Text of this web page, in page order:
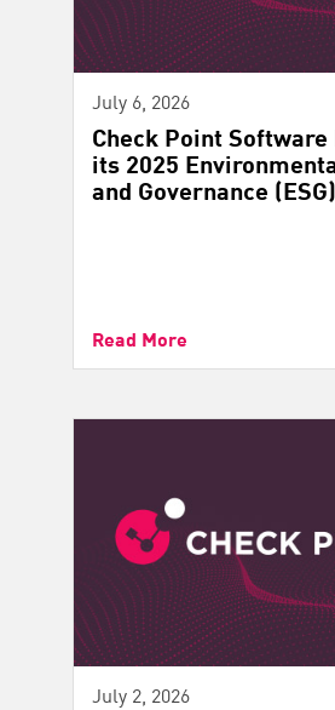
July 6, 2026
Check Point Software
its 2025
and Governance
Read More
July 2, 2026